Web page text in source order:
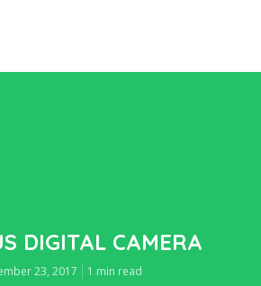
DIGITAL CAMERA
23, 2017 1 min read